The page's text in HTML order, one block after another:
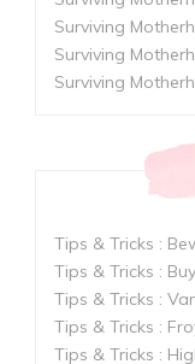
Surviving
Surviving
Surviving
Tips & Tricks :
Tips & Tricks :
Tips & Tricks :
Tips & Tricks :
Tips & Tricks :